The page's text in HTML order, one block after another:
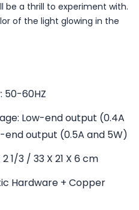
be a thrill to experiment with.
of the light glowing in the
50-60HZ
Low-end output (0.4A
end output (0.5A and 5W)
2 1/3 / 33 X 21 X 6 cm
Hardware + Copper